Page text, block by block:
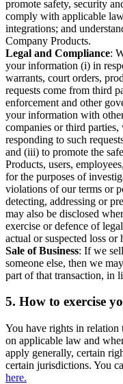
promote safety, security
comply with applicable
integrations; and
Company Products.
Legal and Compliance:
your information (i) in
warrants, court orders,
requests come from third
enforcement and other
your information with
companies or third
responding to such
and (iii) to promote the
Products, users,
for the purposes of
violations of our terms or
detecting, addressing or
may also be disclosed
exercise or defence of
actual or suspected loss or
Sale of Business: If we
someone else, then we
part of that transaction, in
5. How to exercise
You have rights in
on applicable law and
apply generally, certain
certain jurisdictions. You
here.